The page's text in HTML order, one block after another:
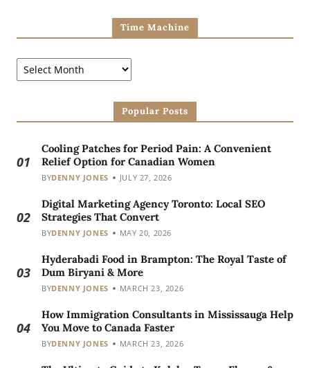
Time Machine
Popular Posts
01
Cooling Patches for Period Pain: A Convenient
Relief Option for Canadian Women
BYDENNY JONES JULY 27, 2026
02
Digital Marketing Agency Toronto: Local SEO
Strategies That Convert
BYDENNY JONES MAY 20, 2026
03
Hyderabadi Food in Brampton: The Royal Taste of
Dum Biryani & More
BYDENNY JONES MARCH 23, 2026
04
How Immigration Consultants in Mississauga Help
You Move to Canada Faster
BYDENNY JONES MARCH 23, 2026